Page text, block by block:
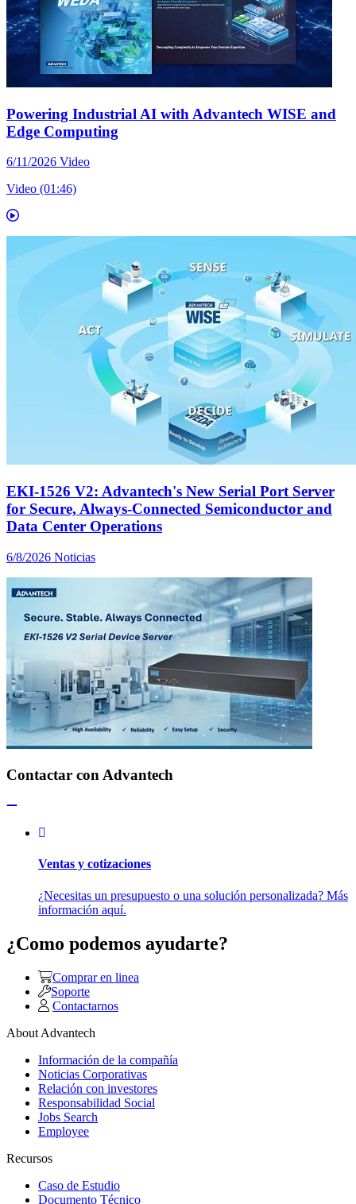
Powering Industrial AI with Advantech WISE and
Edge Computing
6/11/2026 Video
Video (01:46)
EKI-1526 V2: Advantech's New Serial Port Server
for Secure, Always-Connected Semiconductor and
Data Center Operations
6/8/2026 Noticias
Contactar con Advantech
Ventas y cotizaciones
¿Necesitas un presupuesto o una solución personalizada? Más
información aquí.
¿Como podemos ayudarte?
Comprar en linea
Soporte
Contactarnos
About Advantech
Información de la compañía
Noticias Corporativas
Relación con investores
Responsabilidad Social
Jobs Search
Employee
Recursos
Caso de Estudio
Documento Técnico